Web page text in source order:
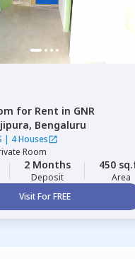
for Rent in GNR
Bengaluru
| 4 Houses
Room
2 Months
Deposit
450
Area
Visit For FREE